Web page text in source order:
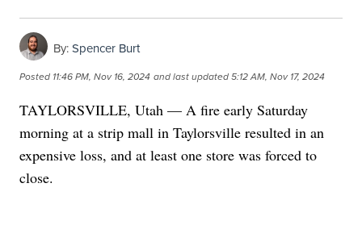
By: Spencer Burt
Posted 11:46 PM, Nov 16, 2024 and last updated5:12 AM, Nov 17, 2024
TAYLORSVILLE, Utah — A fire early Saturday
morning at a strip mall in Taylorsville resulted in an
expensive loss, and at least one store was forced to
close.